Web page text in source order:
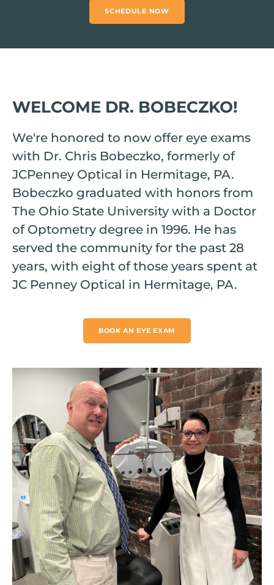
SCHEDULE NOW
WELCOME DR. BOBECZKO!
We're honored to now offer eye exams
with Dr. Chris Bobeczko, formerly of
JCPenney Optical in Hermitage, PA.
Bobeczko graduated with honors from
The Ohio State University with a Doctor
of Optometry degree in 1996. He has
served the community for the past 28
years, with eight of those years spent at
JC Penney Optical in Hermitage, PA.
BOOK AN EYE EXAM